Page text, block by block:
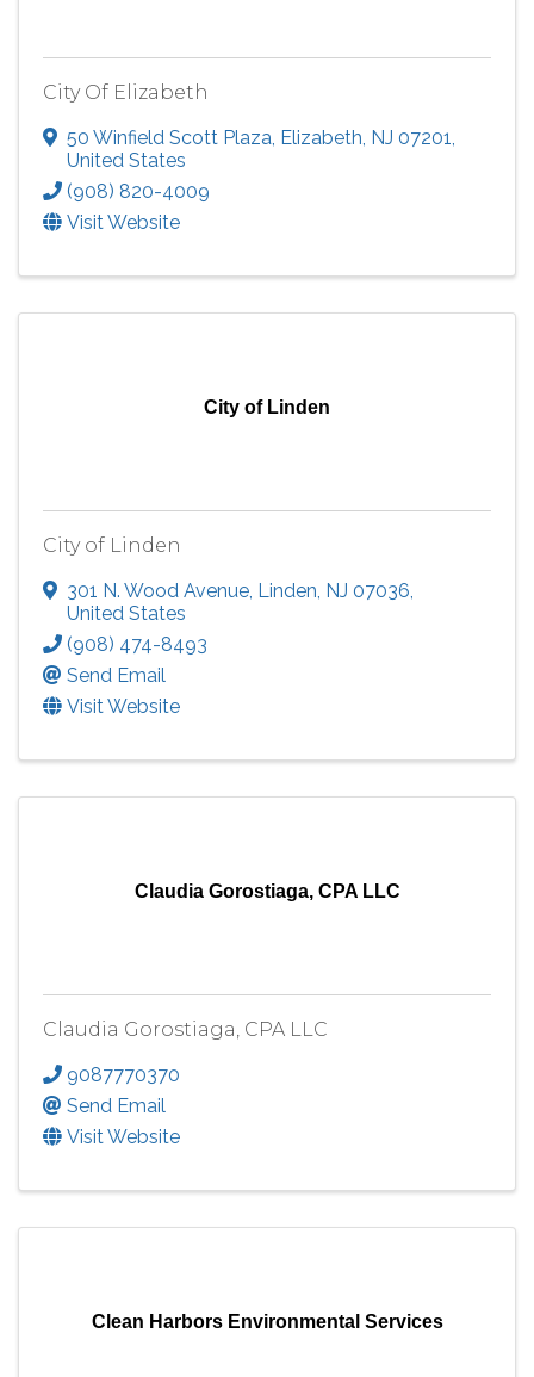
City Of Elizabeth
50 Winfield Scott Plaza Elizabeth NJ 07201
United States
(908) 820-4009
Visit Website
City of Linden
City of Linden
301 N. Wood Avenue Linden NJ 07036
United States
(908) 474-8493
Send Email
Visit Website
Claudia Gorostiaga, CPA LLC
Claudia Gorostiaga, CPA LLC
9087770370
Send Email
Visit Website
Clean Harbors Environmental Services